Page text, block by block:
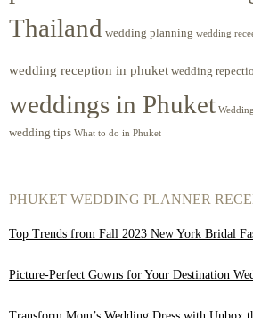
Thailand wedding planning wedding
wedding reception in phuket wedding
weddings in Phuket
wedding tips What to do in Phuket
PHUKET WEDDING PLANNER
Top Trends from Fall 2023 New York Bridal
Picture-Perfect Gowns for Your Destination